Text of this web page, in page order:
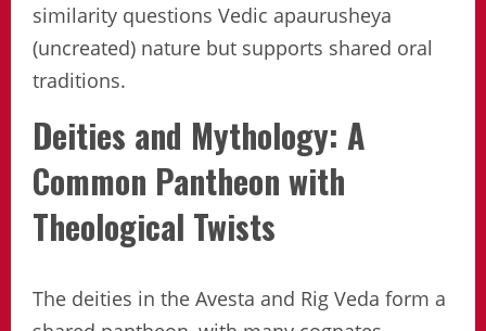
similarity questions Vedic apaurusheya
(uncreated) nature but supports shared oral
traditions.
Deities and Mythology: A
Common Pantheon with
Theological Twists
The deities in the Avesta and Rig Veda form a